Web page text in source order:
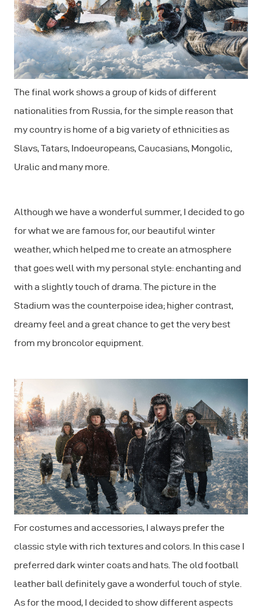
The final work shows a group of kids of different
nationalities from Russia, for the simple reason that
my country is home of a big variety of ethnicities as
Slavs, Tatars, Indoeuropeans, Caucasians, Mongolic,
Uralic and many more.
Although we have a wonderful summer, I decided to go
for what we are famous for, our beautiful winter
weather, which helped me to create an atmosphere
that goes well with my personal style: enchanting and
with a slightly touch of drama. The picture in the
Stadium was the counterpoise idea; higher contrast,
dreamy feel and a great chance to get the very best
from my broncolor equipment.
For costumes and accessories, I always prefer the
classic style with rich textures and colors. In this case I
preferred dark winter coats and hats. The old football
leather ball definitely gave a wonderful touch of style.
As for the mood, I decided to show different aspects